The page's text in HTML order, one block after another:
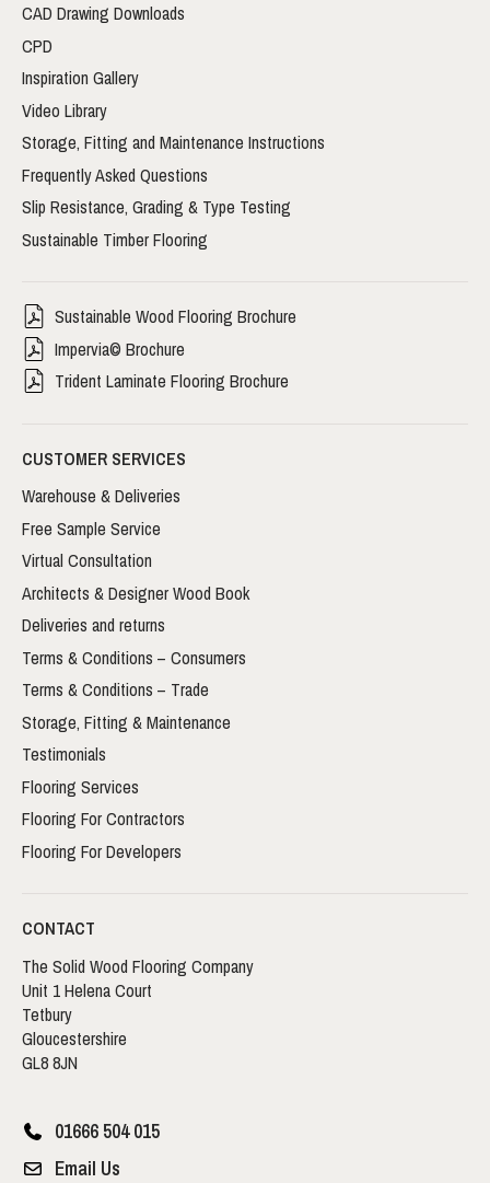
CAD Drawing Downloads
CPD
Inspiration Gallery
Video Library
Storage, Fitting and Maintenance Instructions
Frequently Asked Questions
Slip Resistance, Grading & Type Testing
Sustainable Timber Flooring
Sustainable Wood Flooring Brochure
Impervia© Brochure
Trident Laminate Flooring Brochure
CUSTOMER SERVICES
Warehouse & Deliveries
Free Sample Service
Virtual Consultation
Architects & Designer Wood Book
Deliveries and returns
Terms & Conditions – Consumers
Terms & Conditions – Trade
Storage, Fitting & Maintenance
Testimonials
Flooring Services
Flooring For Contractors
Flooring For Developers
CONTACT
The Solid Wood Flooring Company
Unit 1 Helena Court
Tetbury
Gloucestershire
GL8 8JN
01666 504 015
Email Us